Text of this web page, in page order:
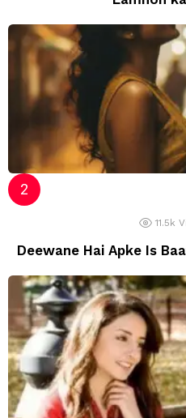
11.5k
Deewane Hai Apke Is